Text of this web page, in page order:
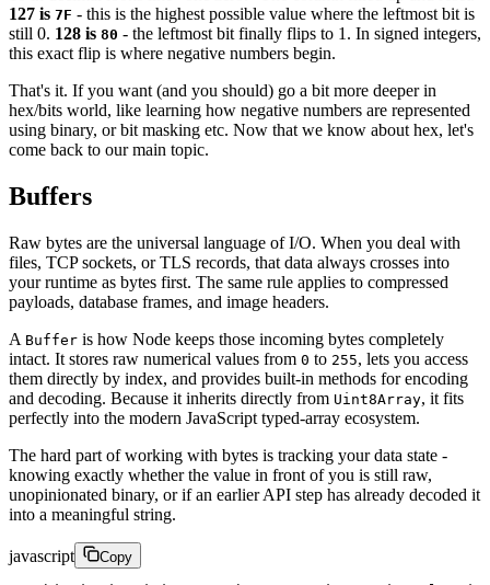
127 is 7F - this is the highest possible value where the leftmost bit is
still 0. 128 is 80 - the leftmost bit finally flips to 1. In signed integers,
this exact flip is where negative numbers begin.
That's it. If you want (and you should) go a bit more deeper in
hex/bits world, like learning how negative numbers are represented
using binary, or bit masking etc. Now that we know about hex, let's
come back to our main topic.
Buffers
Raw bytes are the universal language of I/O. When you deal with
files, TCP sockets, or TLS records, that data always crosses into
your runtime as bytes first. The same rule applies to compressed
payloads, database frames, and image headers.
A Buffer is how Node keeps those incoming bytes completely
intact. It stores raw numerical values from 0 to 255, lets you access
them directly by index, and provides built-in methods for encoding
and decoding. Because it inherits directly from Uint8Array, it fits
perfectly into the modern JavaScript typed-array ecosystem.
The hard part of working with bytes is tracking your data state -
knowing exactly whether the value in front of you is still raw,
unopinionated binary, or if an earlier API step has already decoded it
into a meaningful string.
javascript Copy